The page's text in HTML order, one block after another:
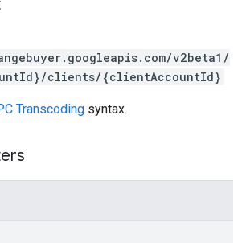
v2beta1/
clients/{clientAccountId}
Transcoding syntax.